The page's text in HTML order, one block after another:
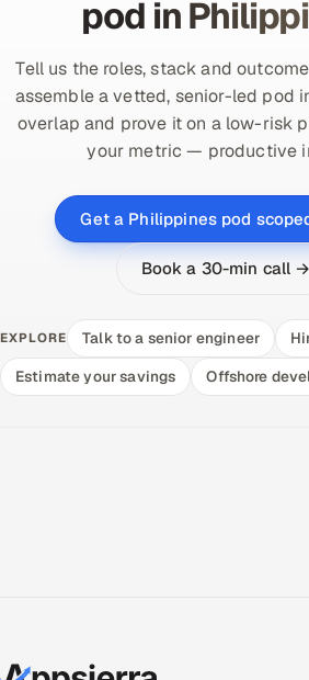
pod in
Tell us the roles, stack and
assemble a vetted, senior-led pod
overlap and prove it on a low-risk
your metric — productive
Get a Philippines pod
Book a 30-min call →
EXPLORE Talk to a senior engineer
Estimate your savings
Offshore